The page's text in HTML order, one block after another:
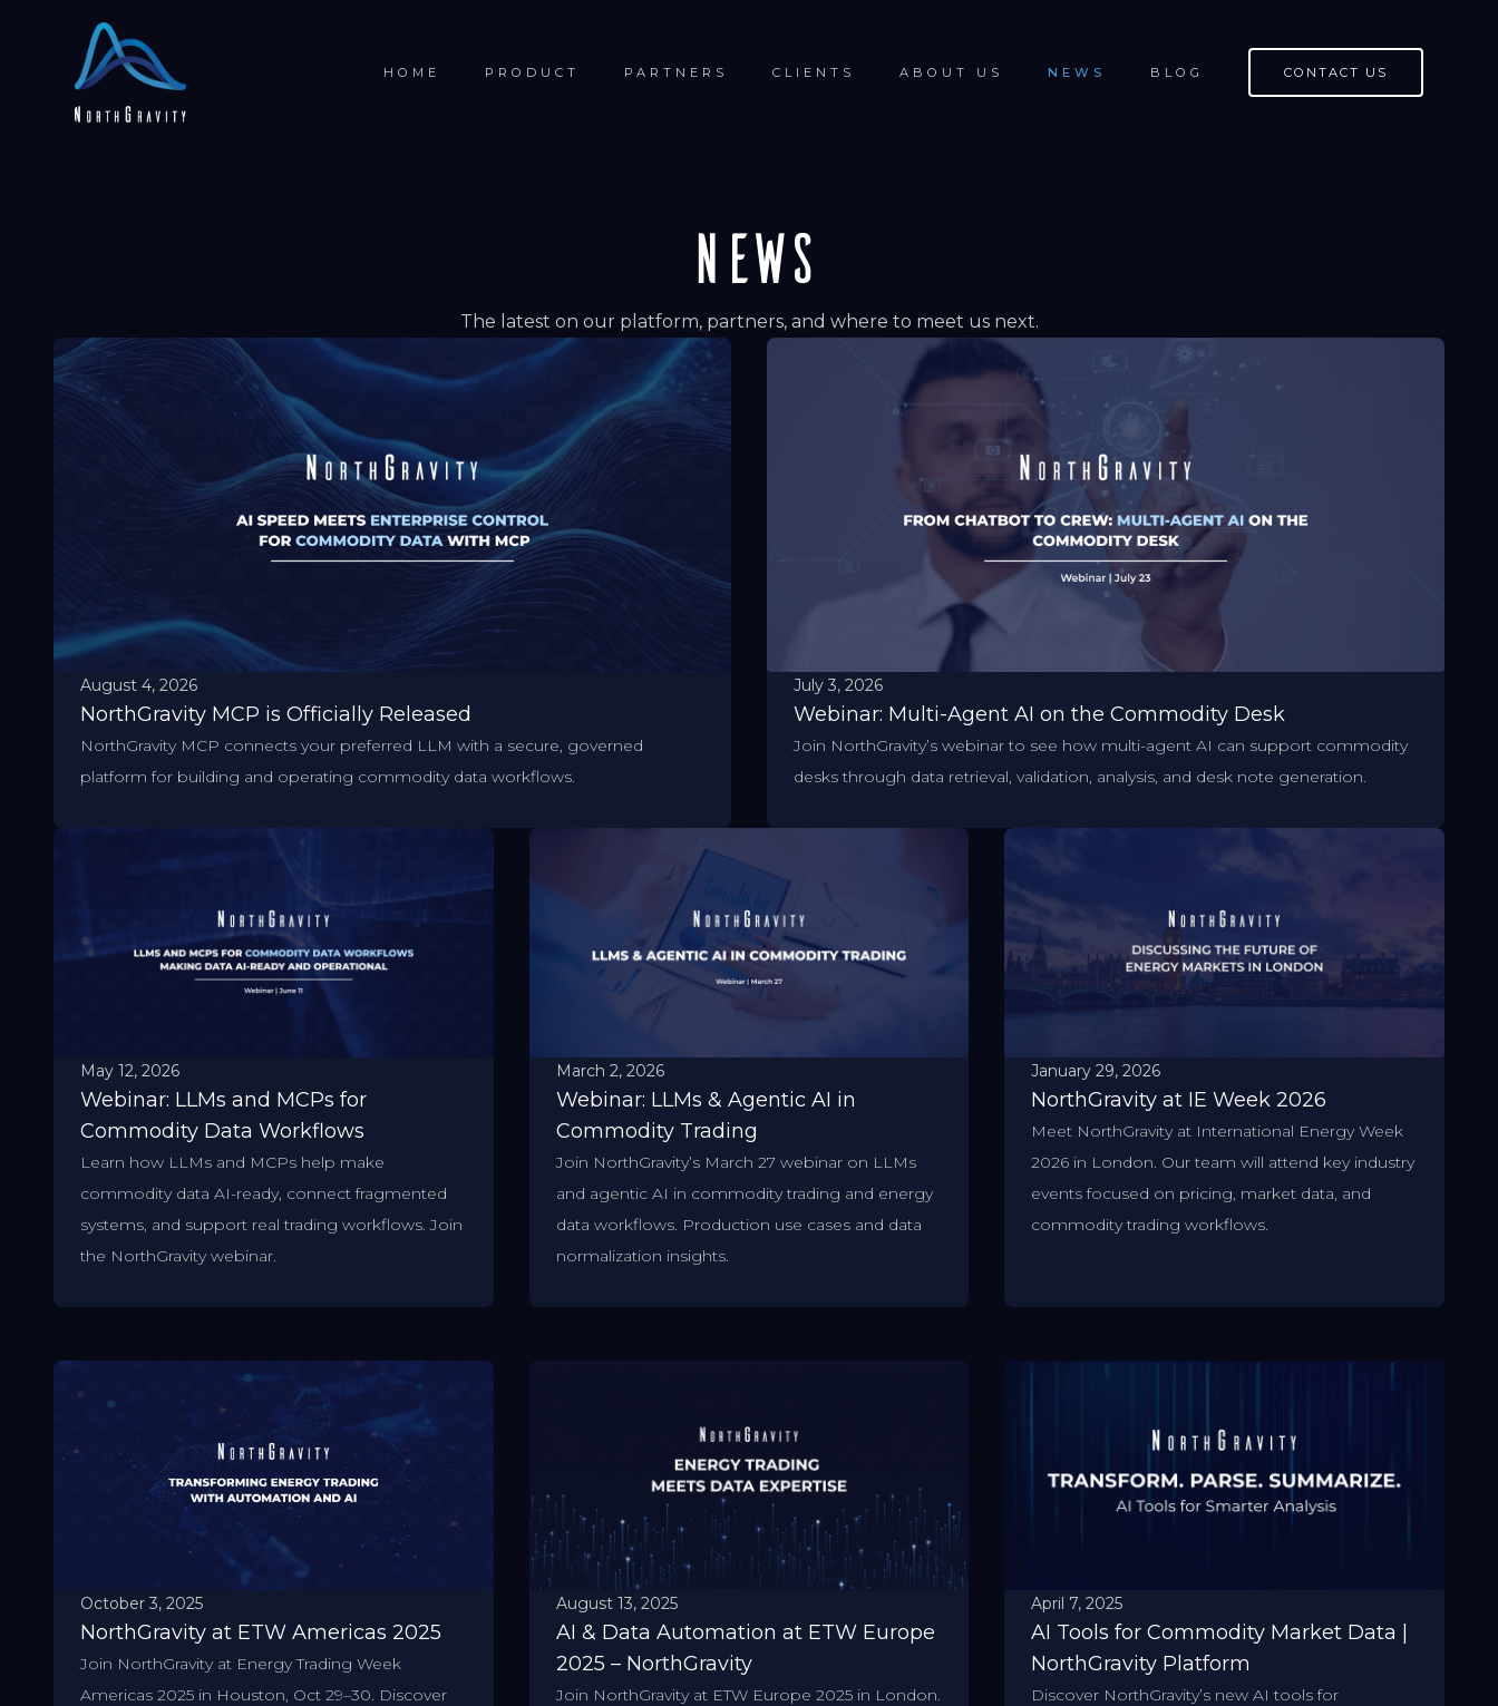
HOME PRODUCT PARTNERS CLIENTS ABOUT US NEWS BLOG CONTACT US
NEWS
The latest on our platform, partners, and where to meet us next.
August 4, 2026
NorthGravity MCP is Officially Released
NorthGravity MCP connects your preferred LLM with a secure, governed
platform for building and operating commodity data workflows.
July 3, 2026
Webinar: Multi-Agent AI on the Commodity Desk
Join NorthGravity’s webinar to see how multi-agent AI can support commodity
desks through data retrieval, validation, analysis, and desk note generation.
May 12, 2026
Webinar: LLMs and MCPs for
Commodity Data Workflows
Learn how LLMs and MCPs help make
commodity data AI-ready, connect fragmented
systems, and support real trading workflows. Join
the NorthGravity webinar.
March 2, 2026
Webinar: LLMs & Agentic AI in
Commodity Trading
Join NorthGravity’s March 27 webinar on LLMs
and agentic AI in commodity trading and energy
data workflows. Production use cases and data
normalization insights.
January 29, 2026
NorthGravity at IE Week 2026
Meet NorthGravity at International Energy Week
2026 in London. Our team will attend key industry
events focused on pricing, market data, and
commodity trading workflows.
October 3, 2025
NorthGravity at ETW Americas 2025
Join NorthGravity at Energy Trading Week
Americas 2025 in Houston, Oct 29–30. Discover
August 13, 2025
AI & Data Automation at ETW Europe
2025 – NorthGravity
Join NorthGravity at ETW Europe 2025 in London.
April 7, 2025
AI Tools for Commodity Market Data |
NorthGravity Platform
Discover NorthGravity’s new AI tools for